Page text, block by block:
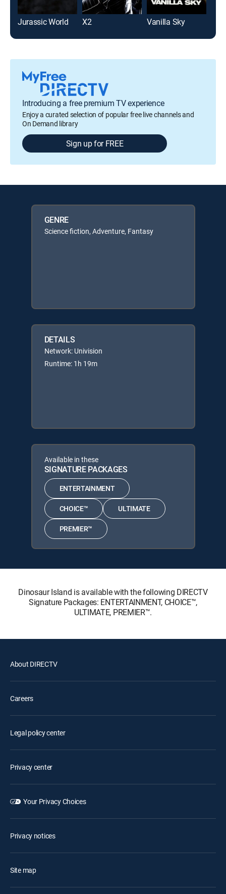
Jurassic World X2 Vanilla Sky
Introducing a free premium TV experience
Enjoy a curated selection of popular free live channels and
On Demand library
Sign up for FREE
GENRE
Science fiction, Adventure, Fantasy
DETAILS
Network: Univision
Runtime: 1h 19m
Available in these
SIGNATURE PACKAGES
ENTERTAINMENT
CHOICE™ ULTIMATE
PREMIER™
Dinosaur Island is available with the following DIRECTV
Signature Packages: ENTERTAINMENT, CHOICE™,
ULTIMATE, PREMIER™.
About DIRECTV
Careers
Legal policy center
Privacy center
Your Privacy Choices
Privacy notices
Site map